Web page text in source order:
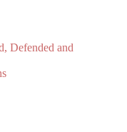
Defended and